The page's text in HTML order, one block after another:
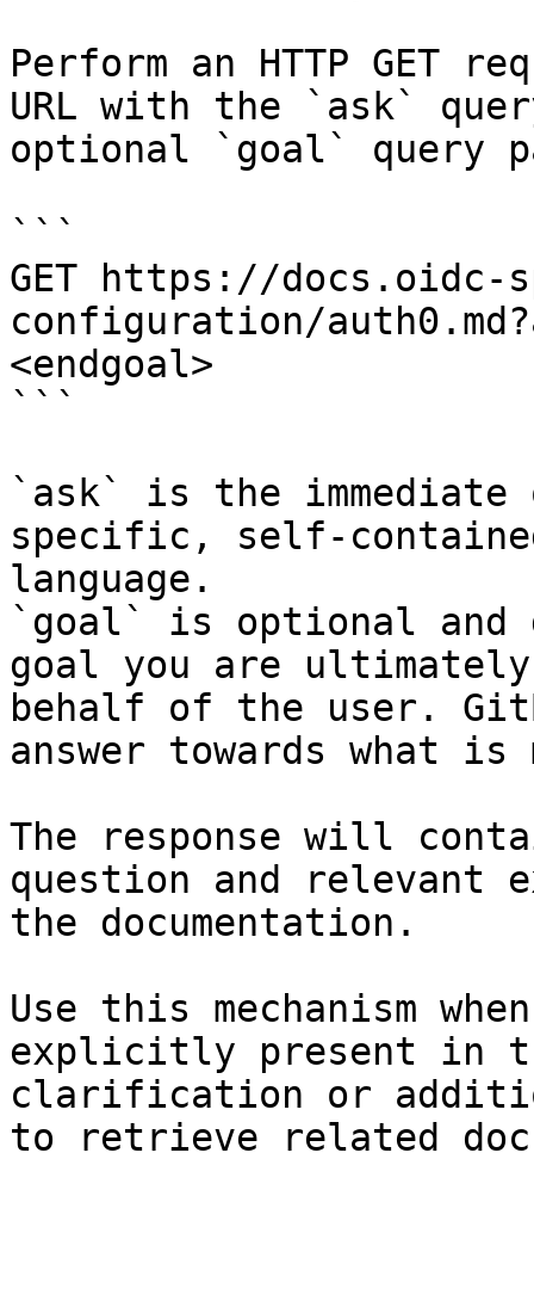
Perform an HTTP GET
URL with the `ask`
optional `goal` query
```
GET https://docs.oidc-
configuration/
<endgoal>
```
`ask` is the
specific, self-
language.
`goal` is optional and
goal you are
behalf of the user.
answer towards what
The response will
question and relevant
the documentation.
Use this mechanism
explicitly present in
clarification or